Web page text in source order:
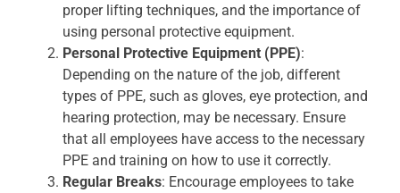
proper lifting techniques, and the importance of
using personal protective equipment.
Personal Protective Equipment (PPE):
Depending on the nature of the job, different
types of PPE, such as gloves, eye protection, and
hearing protection, may be necessary. Ensure
that all employees have access to the necessary
PPE and training on how to use it correctly.
Regular Breaks: Encourage employees to take